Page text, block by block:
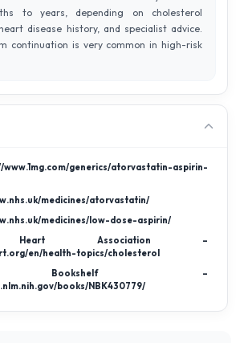
to years, depending on cholesterol
disease history, and specialist advice.
continuation is very common in high-risk
generics/atorvastatin-aspirin-
medicines/atorvastatin/
medicines/low-dose-aspirin/
Heart Association –
en/health-topics/cholesterol
Bookshelf –
books/NBK430779/